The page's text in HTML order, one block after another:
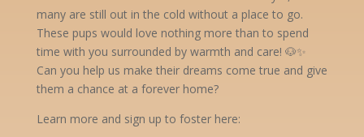
many are still out in the cold without a place to go.
These pups would love nothing more than to spend
time with you surrounded by warmth and care! 🐶✨
Can you help us make their dreams come true and give
them a chance at a forever home?
Learn more and sign up to foster here: